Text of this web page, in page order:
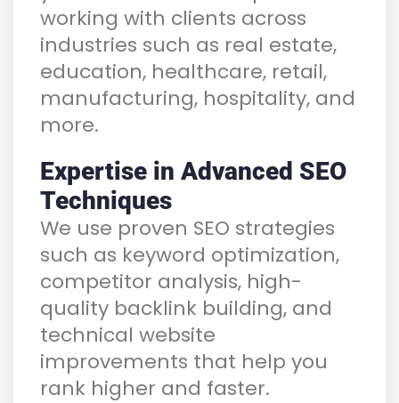
working with clients across
industries such as real estate,
education, healthcare, retail,
manufacturing, hospitality, and
more.
Expertise in Advanced SEO
Techniques
We use proven SEO strategies
such as keyword optimization,
competitor analysis, high-
quality backlink building, and
technical website
improvements that help you
rank higher and faster.